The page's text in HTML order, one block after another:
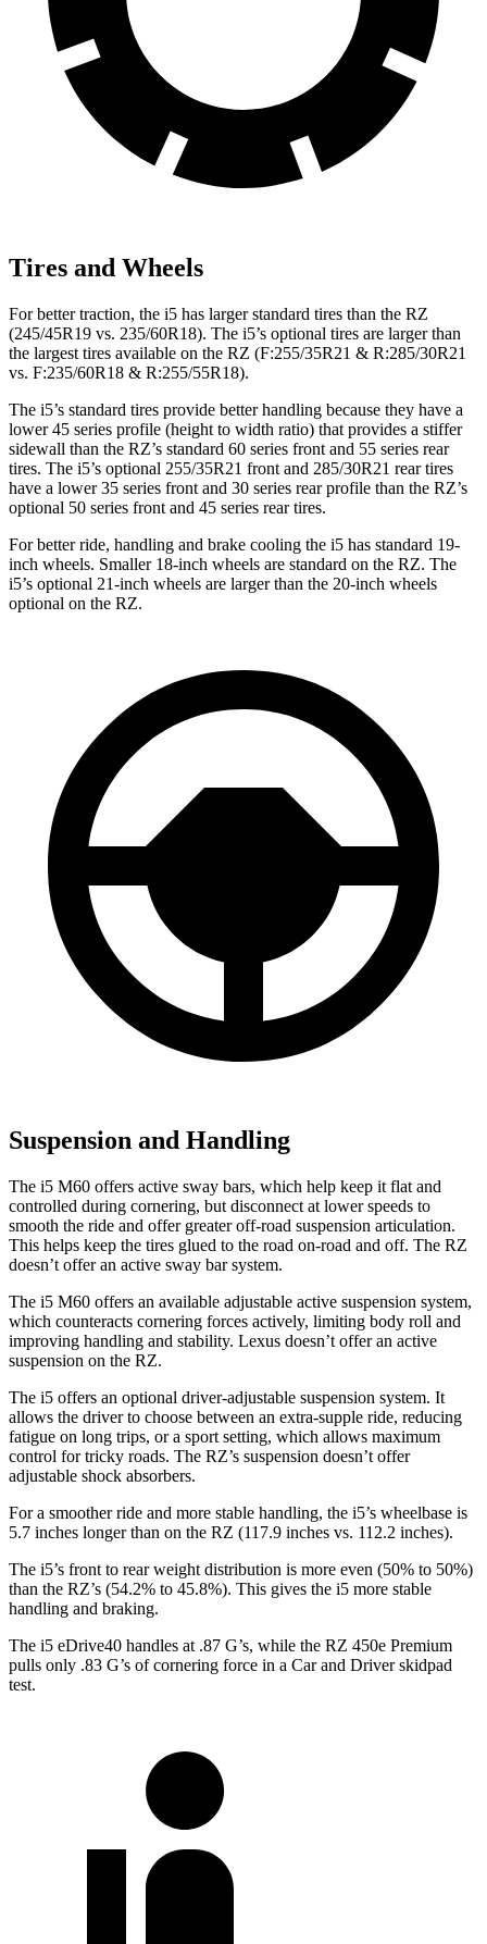
Tires and Wheels
For better traction, the i5 has larger standard tires than the RZ
(245/45R19 vs. 235/60R18). The i5’s optional tires are larger than
the largest tires available on the RZ (F:255/35R21 & R:285/30R21
vs. F:235/60R18 & R:255/55R18).
The i5’s standard tires provide better handling because they have a
lower 45 series profile (height to width ratio) that provides a stiffer
sidewall than the RZ’s standard 60 series front and 55 series rear
tires. The i5’s optional 255/35R21 front and 285/30R21 rear tires
have a lower 35 series front and 30 series rear profile than the RZ’s
optional 50 series front and 45 series rear tires.
For better ride, handling and brake cooling the i5 has standard 19-
inch wheels. Smaller 18-inch wheels are standard on the RZ. The
i5’s optional 21-inch wheels are larger than the 20-inch wheels
optional on the RZ.
Suspension and Handling
The i5 M60 offers active sway bars, which help keep it flat and
controlled during cornering, but disconnect at lower speeds to
smooth the ride and offer greater off-road suspension articulation.
This helps keep the tires glued to the road on-road and off. The RZ
doesn’t offer an active sway bar system.
The i5 M60 offers an available adjustable active suspension system,
which counteracts cornering forces actively, limiting body roll and
improving handling and stability. Lexus doesn’t offer an active
suspension on the RZ.
The i5 offers an optional driver-adjustable suspension system. It
allows the driver to choose between an extra-supple ride, reducing
fatigue on long trips, or a sport setting, which allows maximum
control for tricky roads. The RZ’s suspension doesn’t offer
adjustable shock absorbers.
For a smoother ride and more stable handling, the i5’s wheelbase is
5.7 inches longer than on the RZ (117.9 inches vs. 112.2 inches).
The i5’s front to rear weight distribution is more even (50% to 50%)
than the RZ’s (54.2% to 45.8%). This gives the i5 more stable
handling and braking.
The i5 eDrive40 handles at .87 G’s, while the RZ 450e Premium
pulls only .83 G’s of cornering force in a Car and Driverskidpad
test.